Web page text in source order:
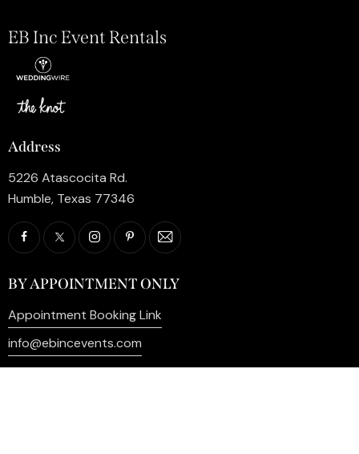
EB Inc Event Rentals
Address
5226 Atascocita Rd.
Humble, Texas 77346
BY APPOINTMENT ONLY
Appointment Booking Link
info@ebincevents.com